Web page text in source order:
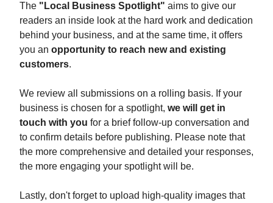
The "Local Business Spotlight" aims to give our
readers an inside look at the hard work and dedication
behind your business, and at the same time, it offers
you an opportunity to reach new and existing
customers.
We review all submissions on a rolling basis. If your
business is chosen for a spotlight, we will get in
touch with you for a brief follow-up conversation and
to confirm details before publishing. Please note that
the more comprehensive and detailed your responses,
the more engaging your spotlight will be.
Lastly, don't forget to upload high-quality images that